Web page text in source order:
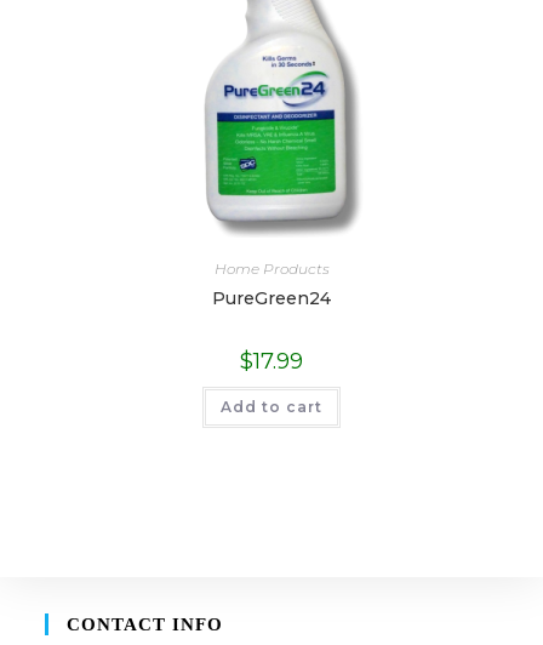
Home Products
PureGreen24
$17.99
Add to cart
CONTACT INFO